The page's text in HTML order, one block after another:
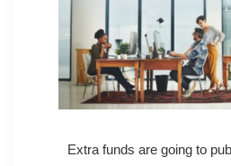
Extra funds are going to